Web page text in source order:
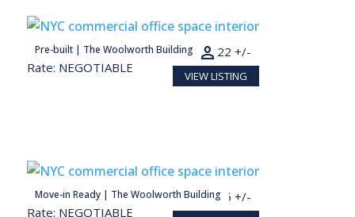
Pre-built | The Woolworth Building
4,461 SF
Rate: NEGOTIABLE
22 +/-
person
VIEW LISTING
Move-in Ready | The Woolworth Building
1,240 SF
Rate: NEGOTIABLE
6 +/-
person